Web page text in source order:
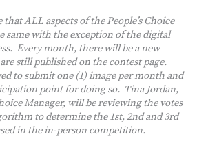
ALL aspects of the People’s Choice
same with the exception of the digital
Every month, there will be a new
still published on the contest page.
to submit one (1) image per month and
point for doing so. Tina Jordan,
Manager, will be reviewing the votes
to determine the 1st, 2nd and 3rd
in the in-person competition.